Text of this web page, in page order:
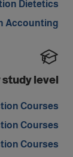
Dietetics
Accounting
study level
Courses
Courses
Courses